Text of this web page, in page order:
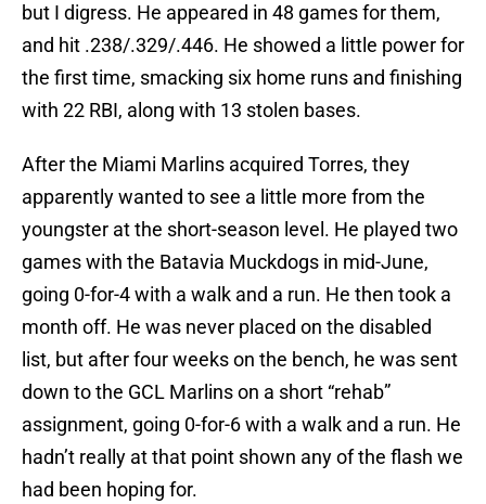
but I digress. He appeared in 48 games for them,
and hit .238/.329/.446. He showed a little power for
the first time, smacking six home runs and finishing
with 22 RBI, along with 13 stolen bases.
After the Miami Marlins acquired Torres, they
apparently wanted to see a little more from the
youngster at the short-season level. He played two
games with the Batavia Muckdogs in mid-June,
going 0-for-4 with a walk and a run. He then took a
month off. He was never placed on the disabled
list, but after four weeks on the bench, he was sent
down to the GCL Marlins on a short “rehab”
assignment, going 0-for-6 with a walk and a run. He
hadn’t really at that point shown any of the flash we
had been hoping for.